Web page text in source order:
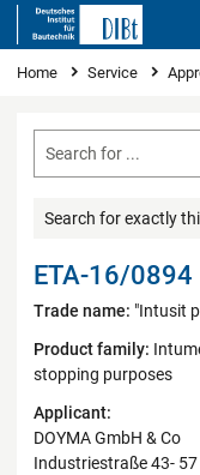
You are here
Home Service
Search for exactly
ETA-16/0894
Trade name: "Intusit
Product family:
stopping purposes
Applicant:
DOYMA GmbH & Co
Industriestraße 43- 57